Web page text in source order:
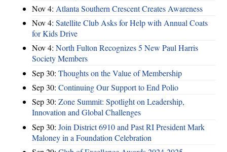
Nov 4: Atlanta Southern Crescent Creates Awareness
Nov 4: Satellite Club Asks for Help with Annual Coats
for Kids Drive
Nov 4: North Fulton Recognizes 5 New Paul Harris
Society Members
Sep 30: Thoughts on the Value of Membership
Sep 30: Continuing Our Support to End Polio
Sep 30: Zone Summit: Spotlight on Leadership,
Innovation and Global Challenges
Sep 30: Join District 6910 and Past RI President Mark
Maloney in a Foundation Celebration